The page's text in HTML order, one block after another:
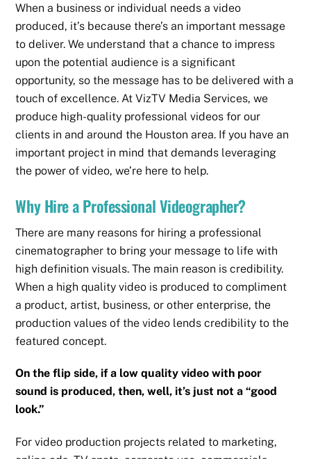
When a business or individual needs a video
produced, it’s because there’s an important message
to deliver. We understand that a chance to impress
upon the potential audience is a significant
opportunity, so the message has to be delivered with a
touch of excellence. At VizTV Media Services, we
produce high-quality professional videos for our
clients in and around the Houston area. If you have an
important project in mind that demands leveraging
the power of video, we’re here to help.
Why Hire a Professional Videographer?
There are many reasons for hiring a professional
cinematographer to bring your message to life with
high definition visuals. The main reason is credibility.
When a high quality video is produced to compliment
a product, artist, business, or other enterprise, the
production values of the video lends credibility to the
featured concept.
On the flip side, if a low quality video with poor
sound is produced, then, well, it’s just not a “good
look.”
For video production projects related to marketing,